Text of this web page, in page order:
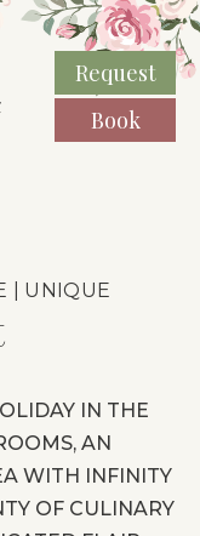
Request
Book
| UNIQUE
IN THE
AN
WITH INFINITY
OF CULINARY